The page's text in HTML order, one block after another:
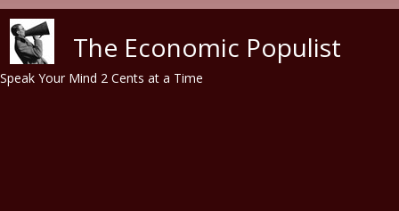
The Economic Populist
Speak Your Mind 2 Cents at a Time